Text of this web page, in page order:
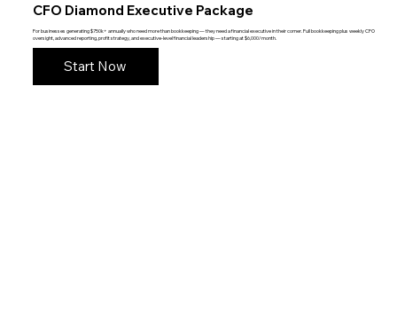
CFO Diamond Executive Package
For businesses generating $750k+ annually who need more than bookkeeping — they need a financial executive in their corner. Full bookkeeping plus weekly CFO
oversight, advanced reporting, profit strategy, and executive-level financial leadership — starting at $6,000/month.
Start Now